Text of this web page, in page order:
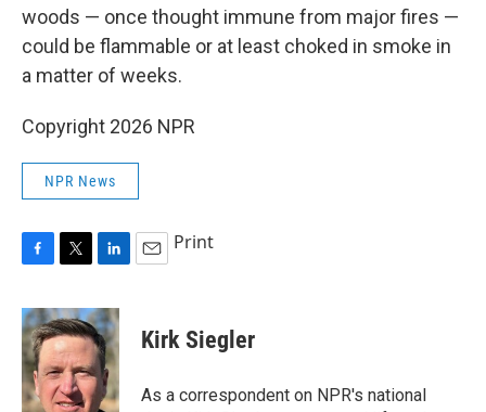
woods — once thought immune from major fires —
could be flammable or at least choked in smoke in
a matter of weeks.
Copyright 2026 NPR
NPR News
F
c
e
b
o
o
T
i
t
t
e
r
L
n
k
e
d
I
E
Print
Kirk Siegler
As a correspondent on NPR's national